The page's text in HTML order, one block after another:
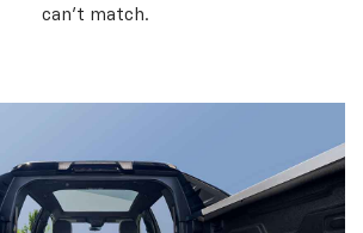
can’t match.